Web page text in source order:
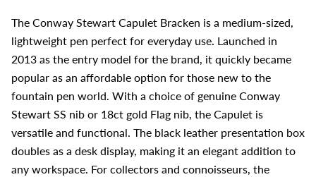
The Conway Stewart Capulet Bracken is a medium-sized,
lightweight pen perfect for everyday use. Launched in
2013 as the entry model for the brand, it quickly became
popular as an affordable option for those new to the
fountain pen world. With a choice of genuine Conway
Stewart SS nib or 18ct gold Flag nib, the Capulet is
versatile and functional. The black leather presentation box
doubles as a desk display, making it an elegant addition to
any workspace. For collectors and connoisseurs, the